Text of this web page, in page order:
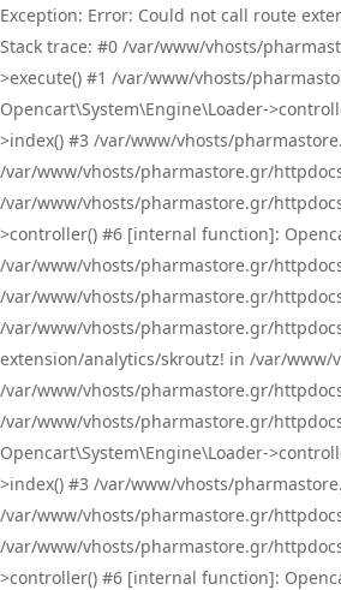
Exception: Error: Could not call route
Stack trace: #0 /var/www/vhosts/
>execute() #1 /var/www/vhosts/
Opencart\System\Engine\Loader-
>index() #3 /var/www/vhosts/
/var/www/vhosts/pharmastore.gr/
/var/www/vhosts/pharmastore.gr/
>controller() #6 [internal function]:
/var/www/vhosts/pharmastore.gr/
/var/www/vhosts/pharmastore.gr/
/var/www/vhosts/pharmastore.gr/
extension/analytics/skroutz! in /var/
/var/www/vhosts/pharmastore.gr/
/var/www/vhosts/pharmastore.gr/
Opencart\System\Engine\Loader-
>index() #3 /var/www/vhosts/
/var/www/vhosts/pharmastore.gr/
/var/www/vhosts/pharmastore.gr/
>controller() #6 [internal function]: